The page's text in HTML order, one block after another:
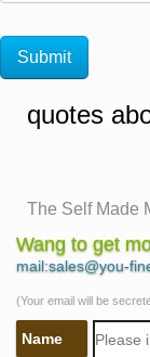
quotes
The Self Made
Bobbie …
The Self Made
… Fine art
Bobbie Carlyle
Wang to get
mail:sales@you-
(Your email will be
Name